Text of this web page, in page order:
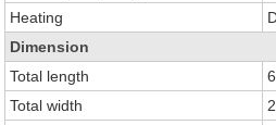
Heating
Dimension
Total length
Total width